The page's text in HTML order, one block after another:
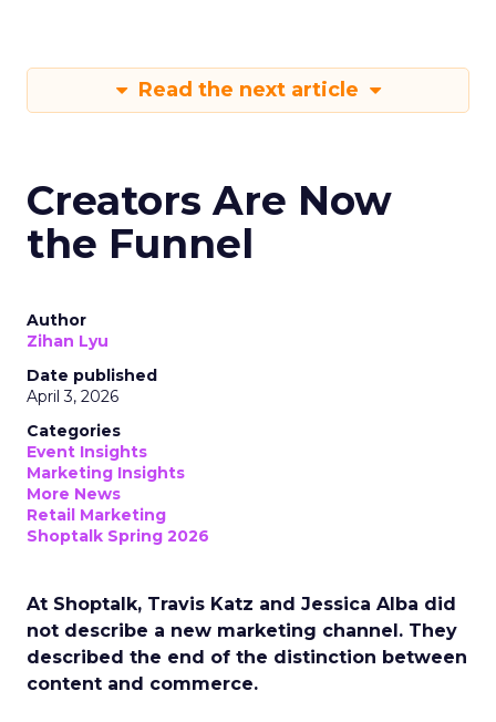
Read the next article
Creators Are Now
the Funnel
Author
Zihan Lyu
Date published
April 3, 2026
Categories
Event Insights
Marketing Insights
More News
Retail Marketing
Shoptalk Spring 2026
At Shoptalk, Travis Katz and Jessica Alba did
not describe a new marketing channel. They
described the end of the distinction between
content and commerce.